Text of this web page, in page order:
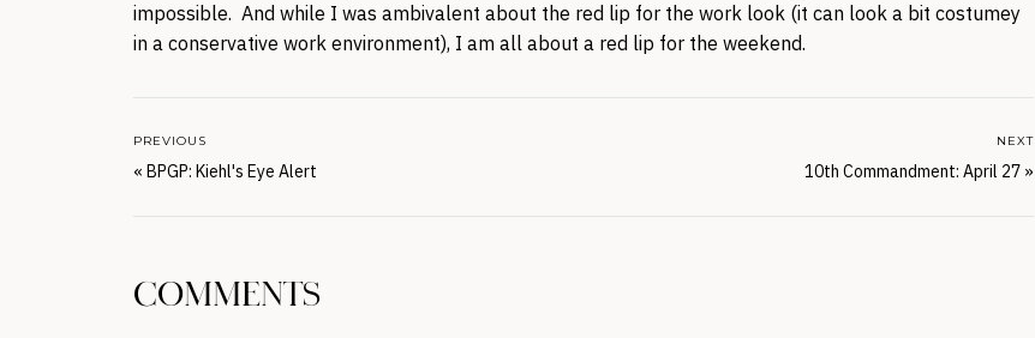
impossible. And while I was ambivalent about the red lip for the work look (it can look a bit costumey
in a conservative work environment), I am all about a red lip for the weekend.
10th Commandment: April 27 »
NEXT
« BPGP: Kiehl's Eye Alert
PREVIOUS
COMMENTS